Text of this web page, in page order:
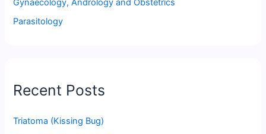
Gynaecology, Andrology and Obstetrics
Parasitology
Recent Posts
Triatoma (Kissing Bug)